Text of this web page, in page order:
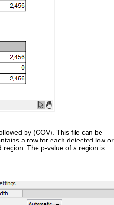
by (COV). This file can be
a row for each detected low or
region. The p-value of a region is